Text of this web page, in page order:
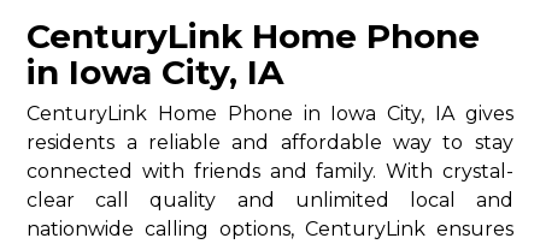
CenturyLink Home Phone
in Iowa City, IA
CenturyLink Home Phone in Iowa City, IA gives
residents a reliable and affordable way to stay
connected with friends and family. With crystal-
clear call quality and unlimited local and
nationwide calling options, CenturyLink ensures